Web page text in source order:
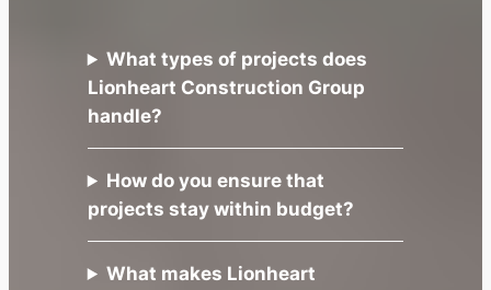
What types of projects does
Lionheart Construction Group
handle?
How do you ensure that
projects stay within budget?
What makes Lionheart